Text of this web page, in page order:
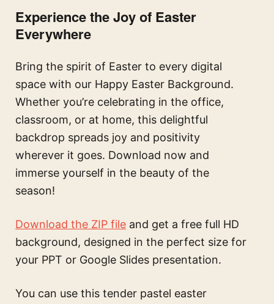
Experience the Joy of Easter
Everywhere
Bring the spirit of Easter to every digital
space with our Happy Easter Background.
Whether you’re celebrating in the office,
classroom, or at home, this delightful
backdrop spreads joy and positivity
wherever it goes. Download now and
immerse yourself in the beauty of the
season!
Download the ZIP file and get a free full HD
background, designed in the perfect size for
your PPT or Google Slides presentation.
You can use this tender pastel easter